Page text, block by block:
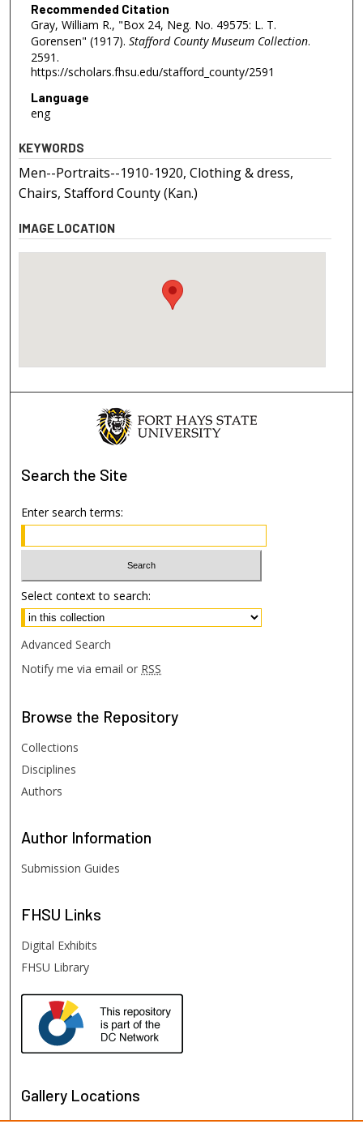
Recommended Citation
Gray, William R., "Box 24, Neg. No. 49575: L. T.
Gorensen" (1917). Stafford County Museum Collection.
2591.
https://scholars.fhsu.edu/stafford_county/2591
Language
eng
KEYWORDS
Men--Portraits--1910-1920, Clothing & dress,
Chairs, Stafford County (Kan.)
IMAGE LOCATION
Search the Site
Enter search terms:
Select context to search:
Advanced Search
Notify me via email or RSS
Browse the Repository
Collections
Disciplines
Authors
Author Information
Submission Guides
FHSU Links
Digital Exhibits
FHSU Library
Gallery Locations